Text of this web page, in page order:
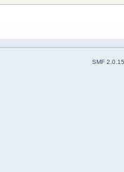
SMF 2.0.15